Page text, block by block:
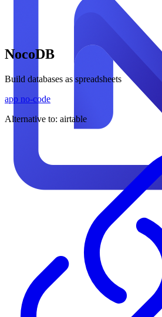
NocoDB
Build databases as spreadsheets
app no-code
Alternative to: airtable